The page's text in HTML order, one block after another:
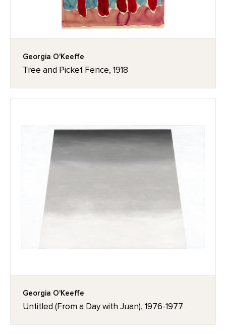
Georgia O'Keeffe
Tree and Picket Fence, 1918
Georgia O'Keeffe
Untitled (From a Day with Juan), 1976-1977